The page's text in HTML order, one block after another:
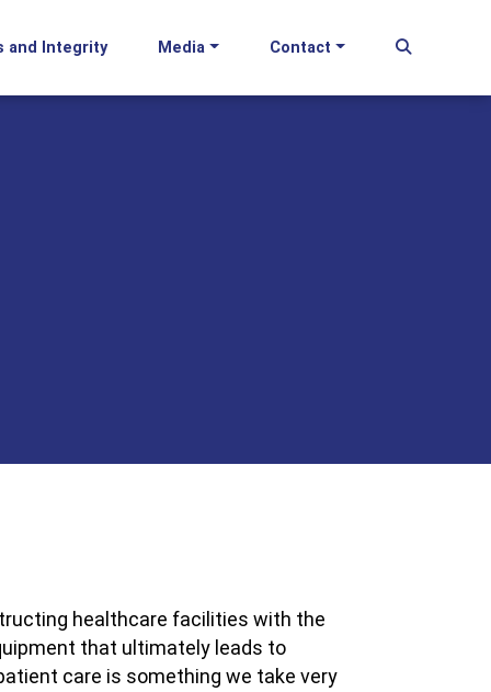
and Integrity Media Contact
healthcare facilities with the
that ultimately leads to
care is something we take very